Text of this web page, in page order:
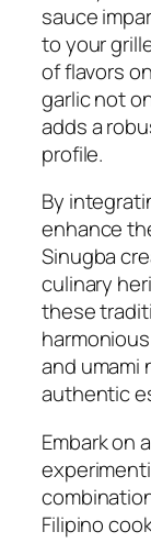
sauce
to your
of flavors
garlic not
adds a
profile.
By
enhance
Sinugba
culinary
these
and umami
authentic
Embark on
Filipino